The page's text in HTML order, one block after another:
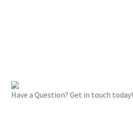
Have a Question? Get in touch today!